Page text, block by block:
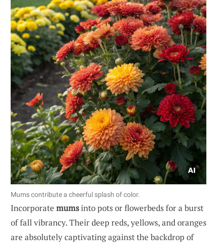
Mums contribute a cheerful splash of color.
Incorporate mumsinto pots or flowerbeds for a burst
of fall vibrancy. Their deep reds, yellows, and oranges
are absolutely captivating against the backdrop of